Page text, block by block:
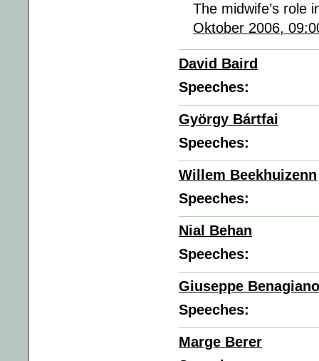
The midwife’s role
Oktober 2006,
David Baird
Speeches:
György Bártfai
Speeches:
Willem Beekhuizenn
Speeches:
Nial Behan
Speeches:
Giuseppe Benagiano
Speeches:
Marge Berer